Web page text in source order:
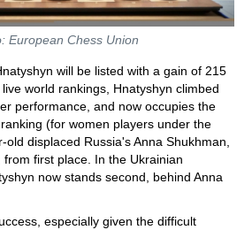
European Chess Union
will be listed with a gain of 215
world rankings, Hnatyshyn climbed
performance, and now occupies the
(for women players under the
displaced Russia's Anna Shukhman,
first place. In the Ukrainian
now stands second, behind Anna
especially given the difficult